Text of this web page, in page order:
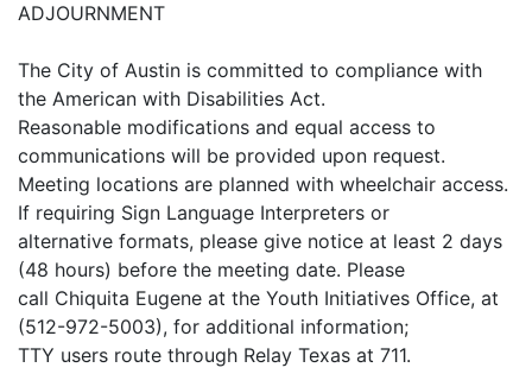
ADJOURNMENT
The City of Austin is committed to compliance with
the American with Disabilities Act.
Reasonable modifications and equal access to
communications will be provided upon request.
Meeting locations are planned with wheelchair access.
If requiring Sign Language Interpreters or
alternative formats, please give notice at least 2 days
(48 hours) before the meeting date. Please
call Chiquita Eugene at the Youth Initiatives Office, at
(512-972-5003), for additional information;
TTY users route through Relay Texas at 711.